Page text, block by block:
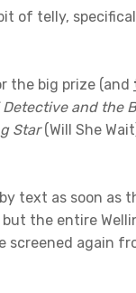
of telly,
the big prize (and
Detective and the
Star(Will She
text as soon as
the entire
screened again